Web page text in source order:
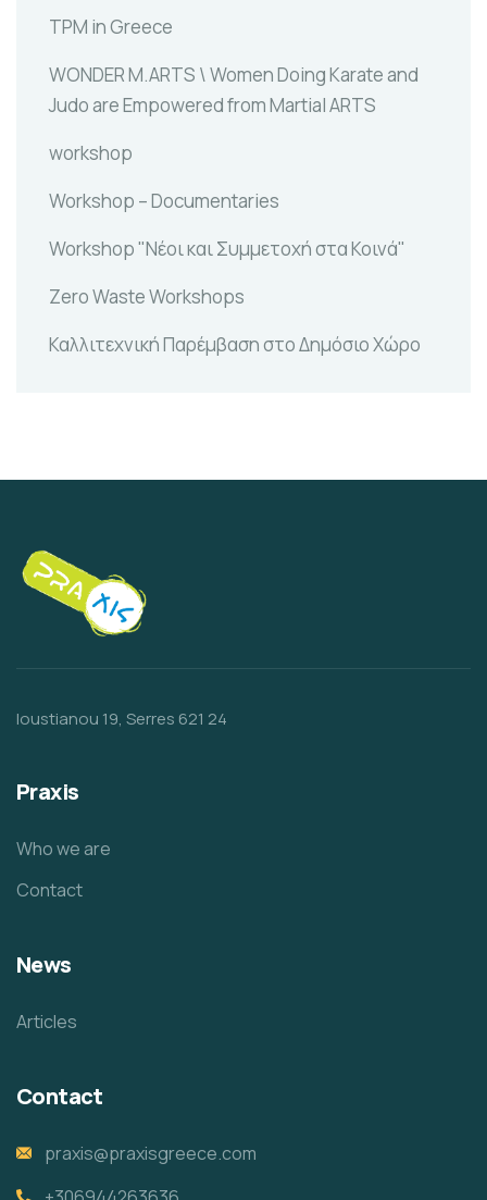
TPM in Greece
WONDER M.ARTS \ Women Doing Karate and
Judo are Empowered from Martial ARTS
workshop
Workshop – Documentaries
Workshop "Νέοι και Συμμετοχή στα Κοινά"
Zero Waste Workshops
Καλλιτεχνική Παρέμβαση στο Δημόσιο Χώρο
Ioustianou 19, Serres 621 24
Praxis
Who we are
Contact
News
Articles
Contact
praxis@praxisgreece.com